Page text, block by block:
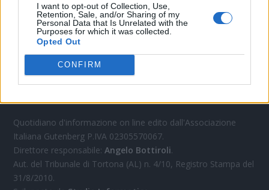
I want to opt-out of Collection, Use,
Retention, Sale, and/or Sharing of my
Personal Data that Is Unrelated with the
Purposes for which it was collected.
Opted Out
CONFIRM
Quotidiano d'informazione on line edito dall'Associazione
Italiana Gutenberg P.IVA 02305570067.
Direttore responsabile:Angelo Bottiroli.
Aut. del Tribunale di Tortona (AL) n. 4/10, Registro Stampa del
31/8/2010.